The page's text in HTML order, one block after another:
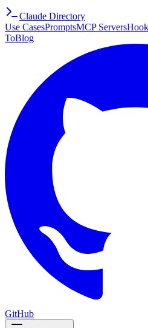
Claude Directory
Use CasesPromptsMCP Servers
ToBlog
GitHub